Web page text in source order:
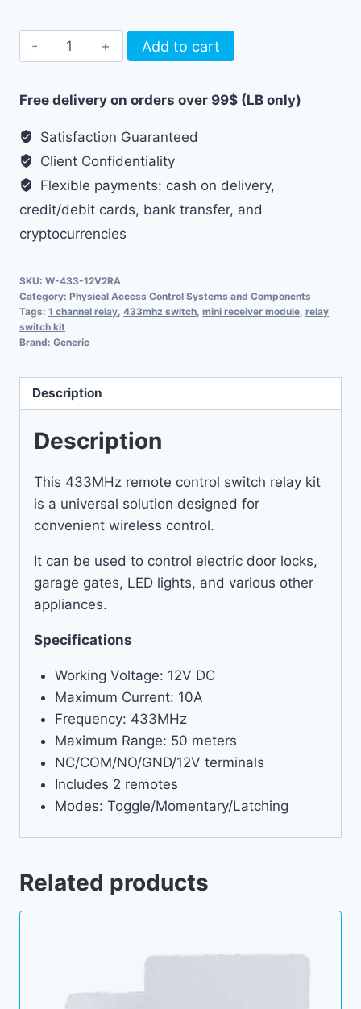
433MHz
remote
switch
1ch
kit
quantity
Add to cart
Free delivery on orders over 99$ (LB only)
Satisfaction Guaranteed
Client Confidentiality
Flexible payments: cash on delivery,
credit/debit cards, bank transfer, and
cryptocurrencies
SKU: W-433-12V2RA
Category: Physical Access Control Systems and Components
Tags: 1 channel relay 433mhz switch mini receiver module relay
switch kit
Brand: Generic
Description
Description
This 433MHz remote control switch relay kit
is a universal solution designed for
convenient wireless control.
It can be used to control electric door locks,
garage gates, LED lights, and various other
appliances.
Specifications
Working Voltage: 12V DC
Maximum Current: 10A
Frequency: 433MHz
Maximum Range: 50 meters
NC/COM/NO/GND/12V terminals
Includes 2 remotes
Modes: Toggle/Momentary/Latching
Related products